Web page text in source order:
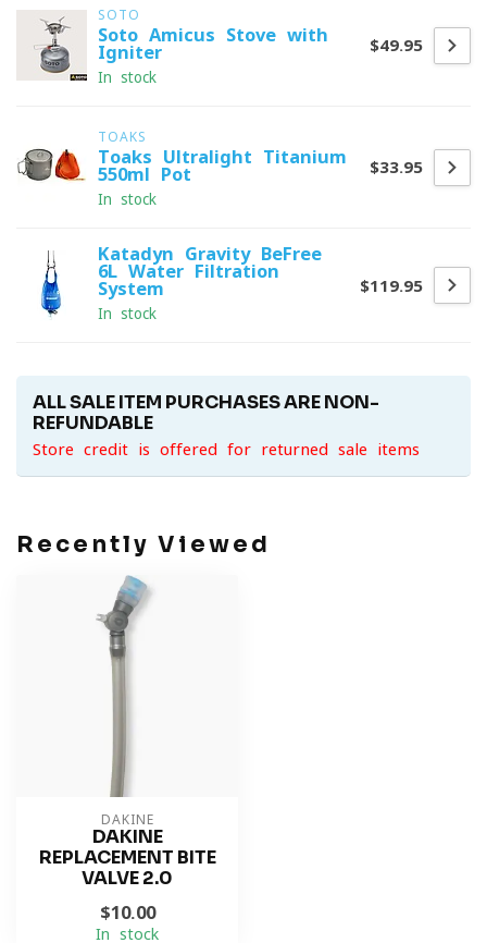
SOTO
Soto Amicus Stove with
Igniter
In stock
$49.95
TOAKS
Toaks Ultralight Titanium
550ml Pot
In stock
$33.95
Katadyn Gravity BeFree
6L Water Filtration
System
In stock
$119.95
ALL SALE ITEM PURCHASES ARE NON-
REFUNDABLE
Store credit is offered for returned sale items
Recently Viewed
DAKINE
DAKINE
REPLACEMENT BITE
VALVE 2.0
$10.00
In stock